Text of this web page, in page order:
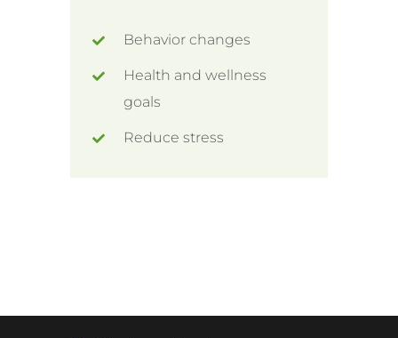
Behavior changes
Health and wellness
goals
Reduce stress